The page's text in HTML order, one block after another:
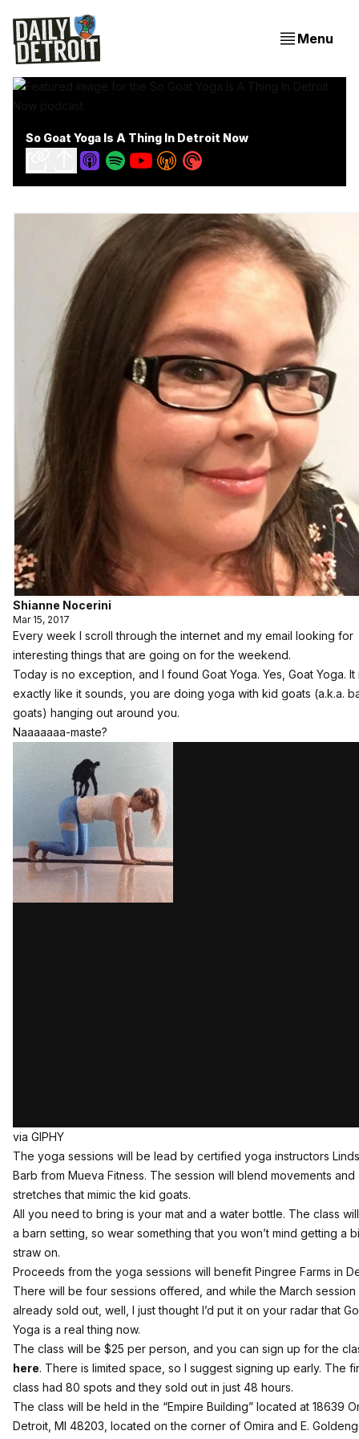
Menu
So Goat Yoga Is A Thing In Detroit Now
Shianne Nocerini
Mar 15, 2017
Every week I scroll through the internet and my email looking for
interesting things that are going on for the weekend.
Today is no exception, and I found Goat Yoga. Yes, Goat Yoga. It
exactly like it sounds, you are doing yoga with kid goats (a.k.a.
goats) hanging out around you.
Naaaaaaa-maste?
via GIPHY
The yoga sessions will be lead by certified yoga instructors
Barb from Mueva Fitness. The session will blend movements
stretches that mimic the kid goats.
All you need to bring is your mat and a water bottle. The class
a barn setting, so wear something that you won’t mind getting a
straw on.
Proceeds from the yoga sessions will benefit Pingree Farms in
There will be four sessions offered, and while the March session
already sold out, well, I just thought I’d put it on your radar that
Yoga is a real thing now.
The class will be $25 per person, and you can sign up for the
here. There is limited space, so I suggest signing up early. The
class had 80 spots and they sold out in just 48 hours.
The class will be held in the “Empire Building” located at 18639
Detroit, MI 48203 , located on the corner of Omira and E.